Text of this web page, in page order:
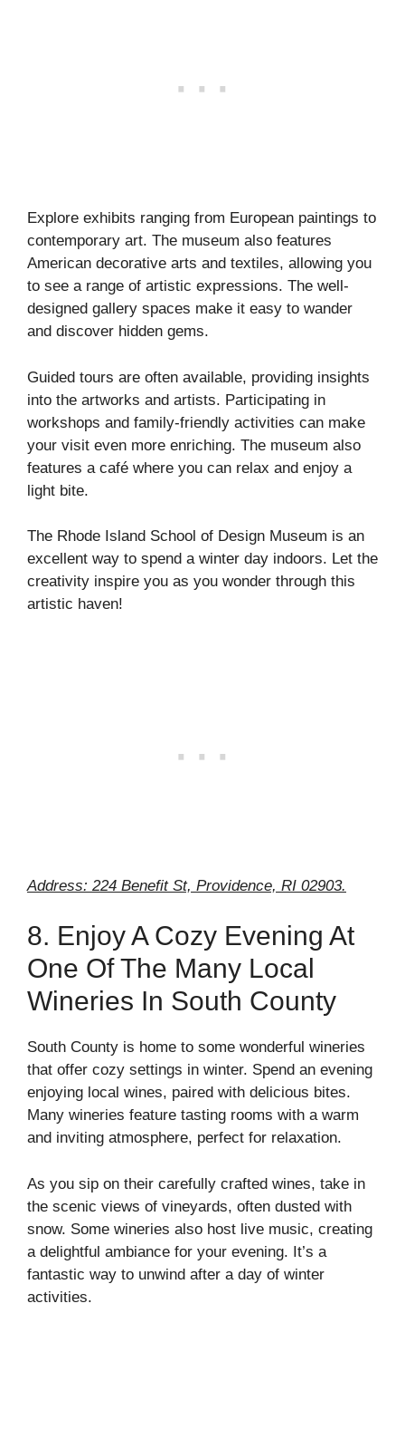
Explore exhibits ranging from European paintings to
contemporary art. The museum also features
American decorative arts and textiles, allowing you
to see a range of artistic expressions. The well-
designed gallery spaces make it easy to wander
and discover hidden gems.
Guided tours are often available, providing insights
into the artworks and artists. Participating in
workshops and family-friendly activities can make
your visit even more enriching. The museum also
features a café where you can relax and enjoy a
light bite.
The Rhode Island School of Design Museum is an
excellent way to spend a winter day indoors. Let the
creativity inspire you as you wonder through this
artistic haven!
Address: 224 Benefit St, Providence, RI 02903.
8. Enjoy A Cozy Evening At
One Of The Many Local
Wineries In South County
South County is home to some wonderful wineries
that offer cozy settings in winter. Spend an evening
enjoying local wines, paired with delicious bites.
Many wineries feature tasting rooms with a warm
and inviting atmosphere, perfect for relaxation.
As you sip on their carefully crafted wines, take in
the scenic views of vineyards, often dusted with
snow. Some wineries also host live music, creating
a delightful ambiance for your evening. It’s a
fantastic way to unwind after a day of winter
activities.